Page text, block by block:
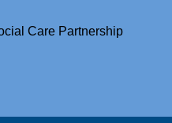
Care Partnership